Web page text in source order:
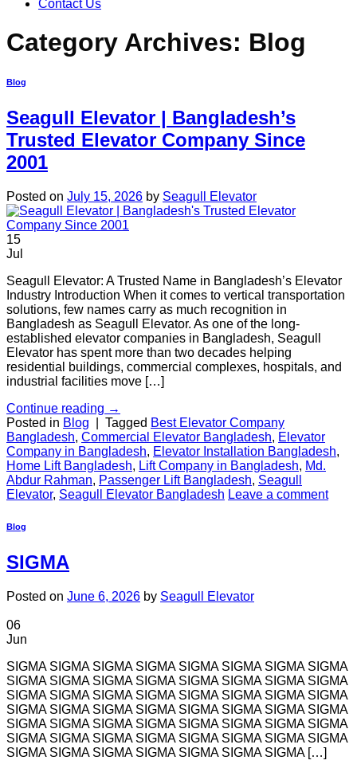
Contact Us
Category Archives: Blog
Blog
Seagull Elevator | Bangladesh’s
Trusted Elevator Company Since
2001
Posted on July 15, 2026 by Seagull Elevator
15
Jul
Seagull Elevator: A Trusted Name in Bangladesh’s Elevator
Industry Introduction When it comes to vertical transportation
solutions, few names carry as much recognition in
Bangladesh as Seagull Elevator. As one of the long-
established elevator companies in Bangladesh, Seagull
Elevator has spent more than two decades helping
residential buildings, commercial complexes, hospitals, and
industrial facilities move […]
Continue reading →
Posted in Blog Tagged Best Elevator Company
Bangladesh, Commercial Elevator Bangladesh, Elevator
Company in Bangladesh, Elevator Installation Bangladesh,
Home Lift Bangladesh, Lift Company in Bangladesh, Md.
Abdur Rahman, Passenger Lift Bangladesh, Seagull
Elevator, Seagull Elevator Bangladesh Leave a comment
Blog
SIGMA
Posted on June 6, 2026 by Seagull Elevator
06
Jun
SIGMA SIGMA SIGMA SIGMA SIGMA SIGMA SIGMA SIGMA
SIGMA SIGMA SIGMA SIGMA SIGMA SIGMA SIGMA SIGMA
SIGMA SIGMA SIGMA SIGMA SIGMA SIGMA SIGMA SIGMA
SIGMA SIGMA SIGMA SIGMA SIGMA SIGMA SIGMA SIGMA
SIGMA SIGMA SIGMA SIGMA SIGMA SIGMA SIGMA SIGMA
SIGMA SIGMA SIGMA SIGMA SIGMA SIGMA SIGMA SIGMA
SIGMA SIGMA SIGMA SIGMA SIGMA SIGMA SIGMA […]